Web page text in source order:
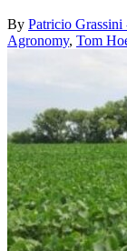
By Patricio
Agronomy, Tom